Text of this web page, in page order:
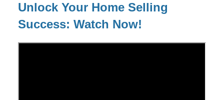
Unlock Your Home Selling
Success: Watch Now!